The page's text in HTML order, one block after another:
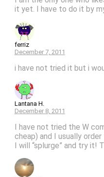
it yet. I have to do it by
ferriz
December 7, 2011
i have not tried it but i
Lantana H.
December 8, 2011
I have not tried the W
cheap) and I usually
I will “splurge” and try it!